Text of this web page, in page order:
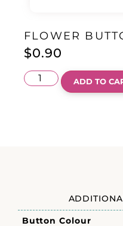
FLOWER
$0.90
ADD TO
Button Colour